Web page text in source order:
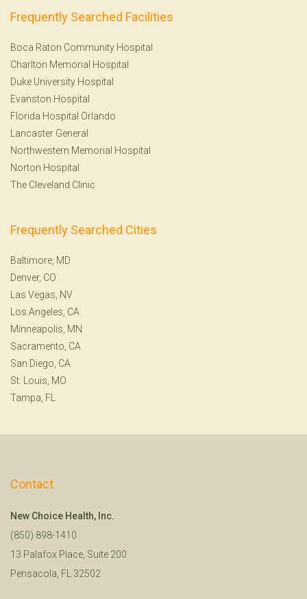
Frequently Searched Facilities
Boca Raton Community Hospital
Charlton Memorial Hospital
Duke University Hospital
Evanston Hospital
Florida Hospital Orlando
Lancaster General
Northwestern Memorial Hospital
Norton Hospital
The Cleveland Clinic
Frequently Searched Cities
Baltimore, MD
Denver, CO
Las Vegas, NV
Los Angeles, CA
Minneapolis, MN
Sacramento, CA
San Diego, CA
St. Louis, MO
Tampa, FL
Contact
New Choice Health, Inc.
(850) 898-1410
13 Palafox Place, Suite 200
Pensacola, FL 32502